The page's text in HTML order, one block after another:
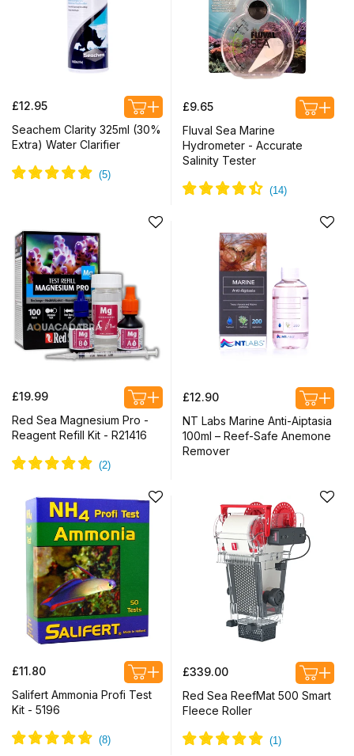
Regular
price
£12.95
Seachem Clarity 325ml (30%
Extra) Water Clarifier
Regular
price
£9.65
Fluval Sea Marine
Hydrometer - Accurate
Salinity Tester
Regular
price
£19.99
Red Sea Magnesium Pro -
Reagent Refill Kit - R21416
Regular
price
£12.90
NT Labs Marine Anti-Aiptasia
100ml – Reef-Safe Anemone
Remover
Regular
price
£11.80
Salifert Ammonia Profi Test
Kit - 5196
Regular
price
£339.00
Red Sea ReefMat 500 Smart
Fleece Roller